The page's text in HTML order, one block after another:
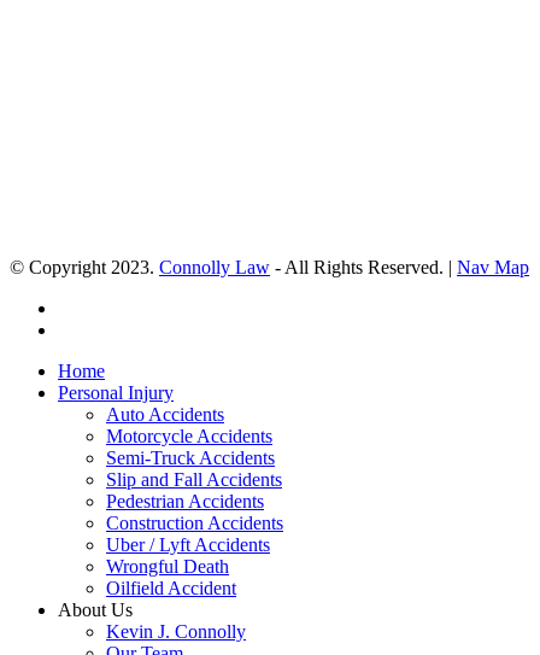
© Copyright 2023. Connolly Law - All Rights Reserved. | Nav Map
Home
Personal Injury
Auto Accidents
Motorcycle Accidents
Semi-Truck Accidents
Slip and Fall Accidents
Pedestrian Accidents
Construction Accidents
Uber / Lyft Accidents
Wrongful Death
Oilfield Accident
About Us
Kevin J. Connolly